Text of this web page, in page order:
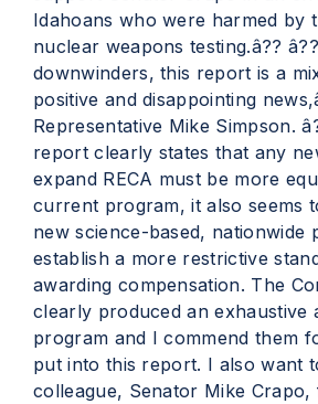
Idahoans who were harmed by
nuclear weapons testing.â??
downwinders, this report is a
positive and disappointing
Representative Mike Simpson.
report clearly states that any
expand RECA must be more
current program, it also seems
new science-based, nationwide
establish a more restrictive
awarding compensation. The
clearly produced an exhaustive
program and I commend them
put into this report. I also want
colleague, Senator Mike